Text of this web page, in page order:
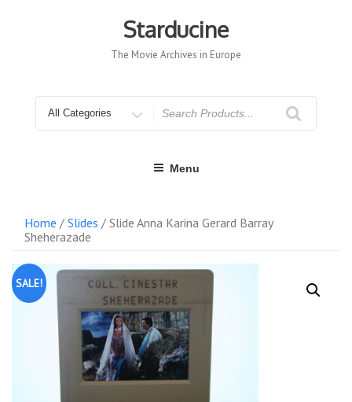
Starducine
The Movie Archives in Europe
for
Menu
Home / Slides / Slide Anna Karina Gerard Barray
Sheherazade
SALE!